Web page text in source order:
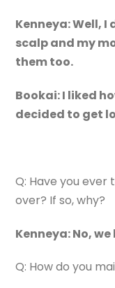
Kenneya: Well,
scalp and my
them too.
Bookai: I liked
decided to get
Q: Have you
over? If so, why?
Kenneya: No,
Q: How do you